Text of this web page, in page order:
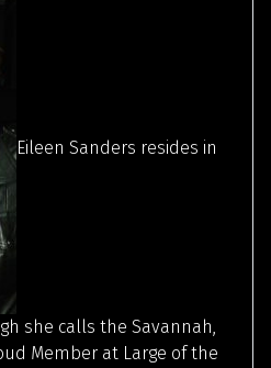
Eileen Sanders resides in
she calls the Savannah,
Member at Large of the